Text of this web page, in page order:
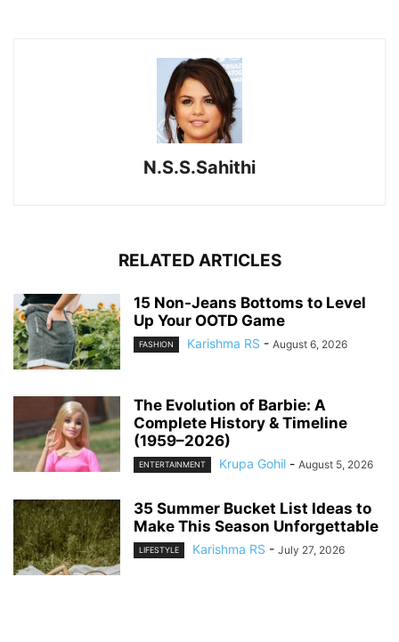
N.S.S.Sahithi
RELATED ARTICLES
15 Non-Jeans Bottoms to Level
Up Your OOTD Game
FASHION Karishma RS - August 6, 2026
The Evolution of Barbie: A
Complete History & Timeline
(1959–2026)
ENTERTAINMENT Krupa Gohil - August 5, 2026
35 Summer Bucket List Ideas to
Make This Season Unforgettable
LIFESTYLE Karishma RS - July 27, 2026